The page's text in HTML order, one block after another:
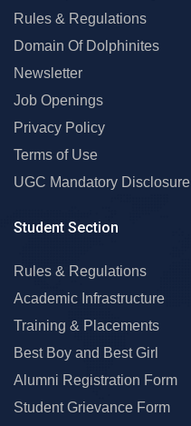
Rules & Regulations
Domain Of Dolphinites
Newsletter
Job Openings
Privacy Policy
Terms of Use
UGC Mandatory Disclosure
Student Section
Rules & Regulations
Academic Infrastructure
Training & Placements
Best Boy and Best Girl
Alumni Registration Form
Student Grievance Form